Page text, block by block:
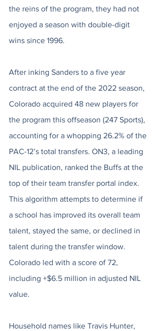
the reins of the program, they had not
enjoyed a season with double-digit
wins since 1996.
After inking Sanders to a five year
contract at the end of the 2022 season,
Colorado acquired 48 new players for
the program this offseason (247 Sports),
accounting for a whopping 26.2% of the
PAC-12’s total transfers. ON3, a leading
NIL publication, ranked the Buffs at the
top of their team transfer portal index.
This algorithm attempts to determine if
a school has improved its overall team
talent, stayed the same, or declined in
talent during the transfer window.
Colorado led with a score of 72,
including +$6.5 million in adjusted NIL
value.
Household names like Travis Hunter,